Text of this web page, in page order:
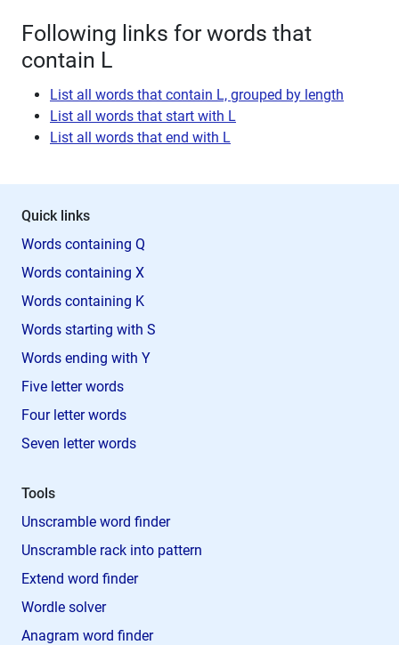
Following links for words that
contain L
List all words that contain L, grouped by length
List all words that start with L
List all words that end with L
Quick links
Words containing Q
Words containing X
Words containing K
Words starting with S
Words ending with Y
Five letter words
Four letter words
Seven letter words
Tools
Unscramble word finder
Unscramble rack into pattern
Extend word finder
Wordle solver
Anagram word finder